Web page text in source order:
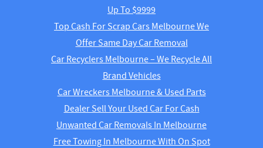
Up To $9999
Top Cash For Scrap Cars Melbourne We
Offer Same Day Car Removal
Car Recyclers Melbourne – We Recycle All
Brand Vehicles
Car Wreckers Melbourne & Used Parts
Dealer Sell Your Used Car For Cash
Unwanted Car Removals In Melbourne
Free Towing In Melbourne With On Spot